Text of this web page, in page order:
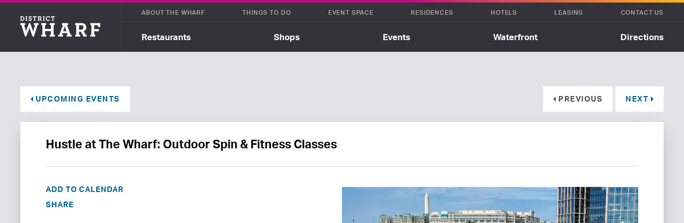
Restaurants Shops Events Waterfront Directions
ABOUT THE WHARF THINGS TO DO EVENT SPACE RESIDENCES HOTELS LEASING CONTACT US
UPCOMING EVENTS PREVIOUS NEXT
Hustle at The Wharf: Outdoor Spin & Fitness Classes
ADD TO CALENDAR
SHARE